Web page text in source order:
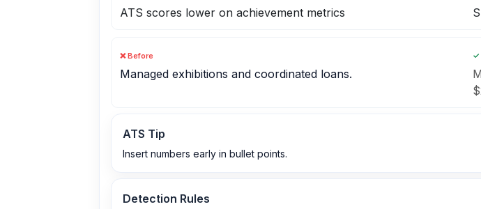
ATS scores lower on achievement metrics
❌ Before
Managed exhibitions and coordinated loans.
✓
ATS Tip
Insert numbers early in bullet points.
Detection Rules